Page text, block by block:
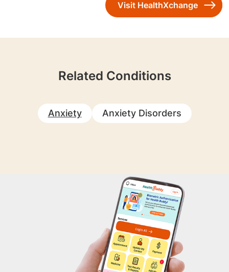
Visit HealthXchange
Related Conditions
Anxiety Anxiety Disorders